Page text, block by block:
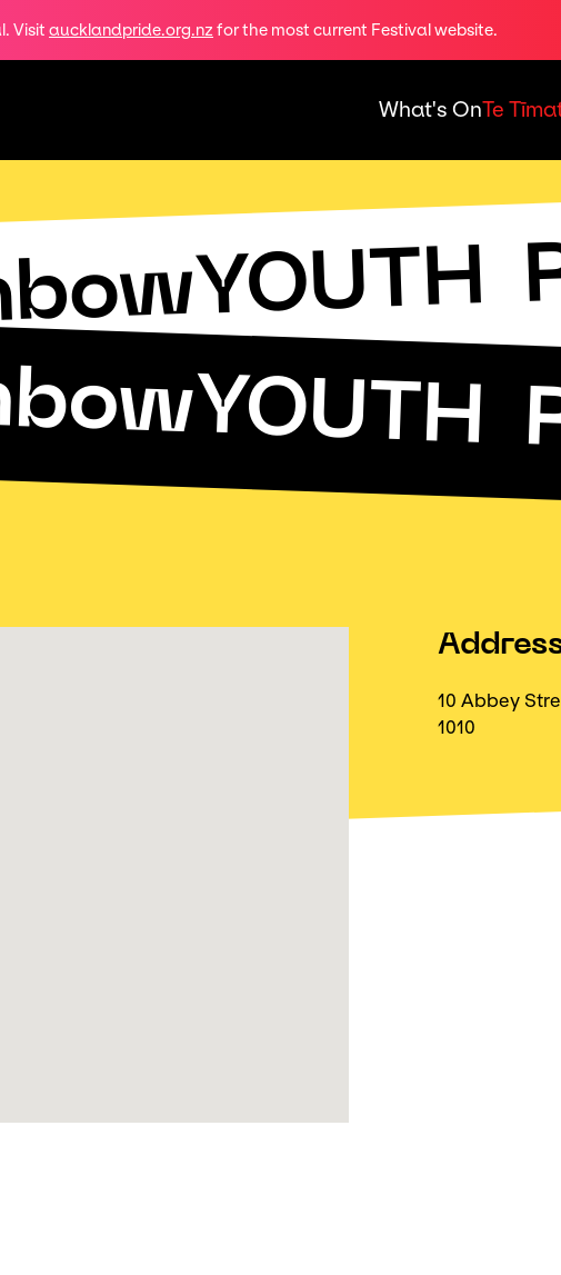
Visit aucklandpride.org.nz for the most current Festival website.
What's OnTe
10 Abbey
1010